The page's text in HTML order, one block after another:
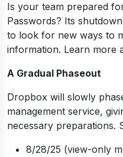
Is your team prepared
Passwords? Its
to look for new ways to
information. Learn more
A Gradual Phaseout
Dropbox will slowly
management service,
necessary preparations.
8/28/25 (view-only